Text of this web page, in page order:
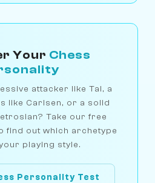
Your Chess
attacker like Tal, a
like Carlsen, or a solid
Take our free
find out which archetype
playing style.
Personality Test